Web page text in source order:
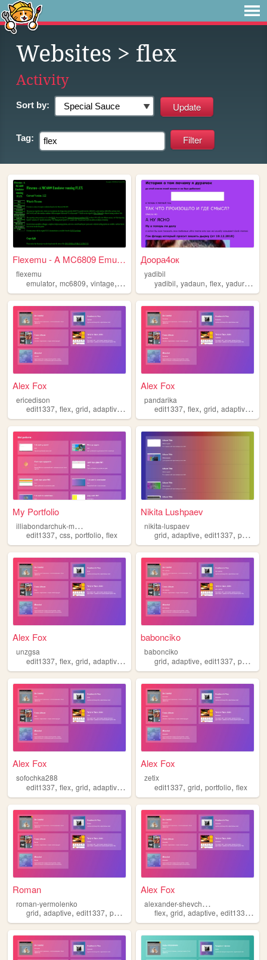
Websites > flex
Activity
Sort by:
Tag:
Flexemu - A MC6809 Emulator ...
flexemu
emulator, mc6809, vintage, flex
Дooра4ок
yadibil
yadibil,yadaun,flex,yadurachok
Alex Fox
ericedison
edit1337, flex, grid, adaptive ,
Alex Fox
pandarika
edit1337,flex,grid,adaptive ,
My Portfolio
i
lliabondarchuk-my-portfolio
edit1337, css, portfolio, flex
Nikita Lushpaev
nikita-luspaev
grid,adaptive,edit1337,portfolio
Alex Fox
unzgsa
edit1337, flex, grid, adaptive ,
babonciko
babonciko
grid,adaptive,edit1337,portfolio
Alex Fox
sofochka288
edit1337, flex, grid, adaptive ,
Alex Fox
zetix
edit1337,grid,portfolio,flex
Roman
roman-yermolenko
grid, adaptive, edit1337, portfolio
Alex Fox
a
lexander-shevchenko
flex,grid,adaptive,edit1337 ,